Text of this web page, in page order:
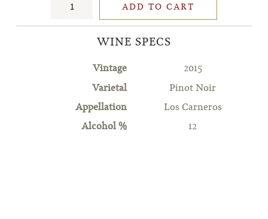
ADD TO CART
WINE SPECS
Vintage 2015
Varietal Pinot Noir
Appellation Los Carneros
Alcohol % 12